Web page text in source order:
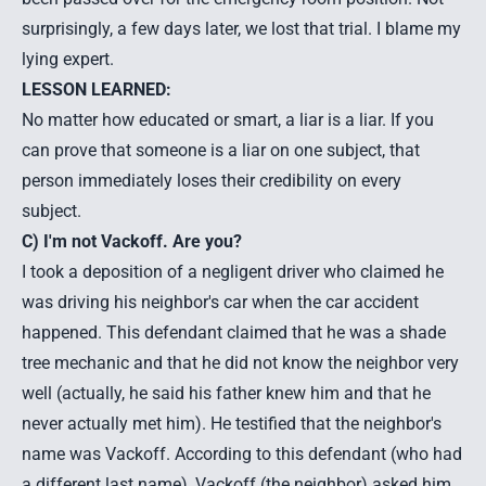
surprisingly, a few days later, we lost that trial. I blame my
lying expert.
LESSON LEARNED:
No matter how educated or smart, a liar is a liar. If you
can prove that someone is a liar on one subject, that
person immediately loses their credibility on every
subject.
C) I'm not Vackoff. Are you?
I took a deposition of a negligent driver who claimed he
was driving his neighbor's car when the car accident
happened. This defendant claimed that he was a shade
tree mechanic and that he did not know the neighbor very
well (actually, he said his father knew him and that he
never actually met him). He testified that the neighbor's
name was Vackoff. According to this defendant (who had